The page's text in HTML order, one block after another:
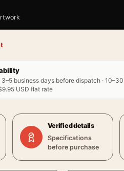
3–5 business days before dispatch · 10–30
USD flat rate
Verified details
Specifications
before purchase